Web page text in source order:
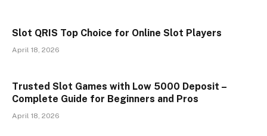
Slot QRIS Top Choice for Online Slot Players
April 18, 2026
Trusted Slot Games with Low 5000 Deposit –
Complete Guide for Beginners and Pros
April 18, 2026